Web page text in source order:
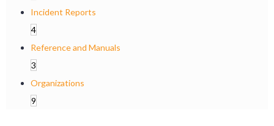
Incident Reports
4
Reference and Manuals
3
Organizations
9